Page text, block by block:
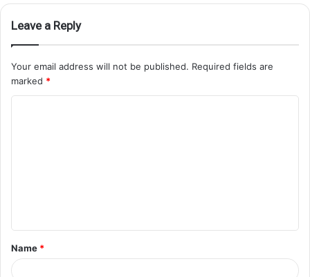
Leave a Reply
Your email address will not be published. Required fields are
marked *
Name *